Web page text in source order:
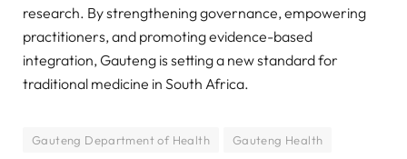
research. By strengthening governance, empowering
practitioners, and promoting evidence-based
integration, Gauteng is setting a new standard for
traditional medicine in South Africa.
Gauteng Department of Health Gauteng Health